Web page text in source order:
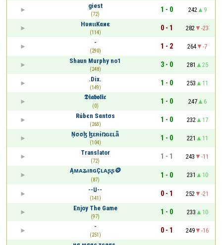
giest
(72)
1 - 0 242
9
HυяιιKαиε
(114)
0 - 1 282
-23
-
(290)
1 - 2 264
-7
Shаun Murphy no1
(248)
3 - 0 281
25
.Dix.
(149)
1 - 0 253
11
𝕯𝖎𝖆𝖇𝖔𝖑𝖎𝖈
(0)
1 - 0 247
6
Rúbєn Sαntσs
(263)
1 - 0 232
17
Ņσσɮ ɮɛʀɨռɢɛʟǟ
(104)
1 - 0 221
11
Translator
(72)
1 - 1 243
-11
ĄᴍᴀʑınɢÇʟᴀʂʂ🪙
(87)
1 - 0 231
10
--U--
(141)
0 - 1 252
-21
Enjoy The Game
(97)
1 - 0 233
10
-
(251)
0 - 1 249
-16